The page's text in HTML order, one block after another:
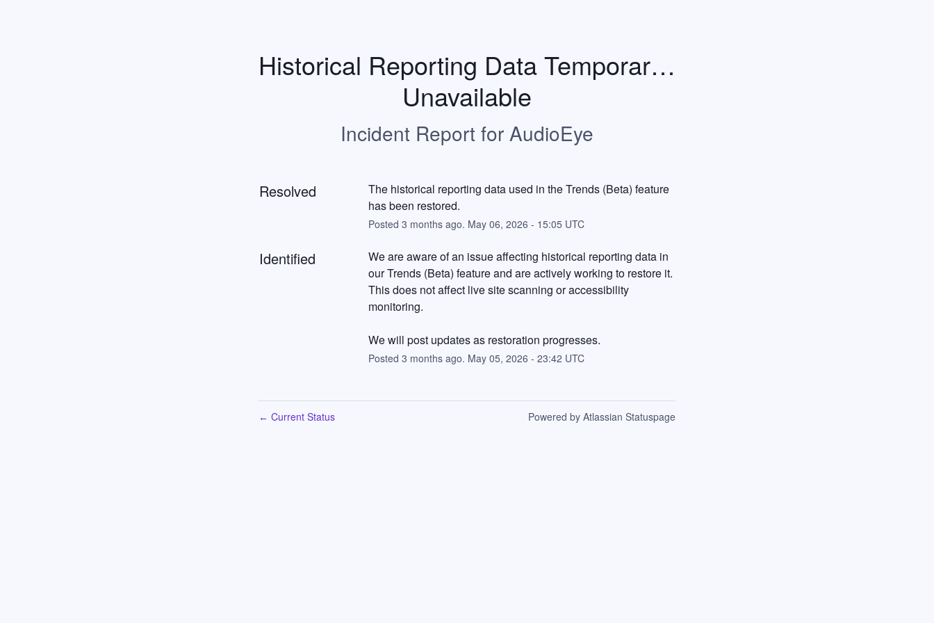
Historical Reporting Data Temporarily
Unavailable
Incident Report for AudioEye
Resolved
The historical reporting data used in the Trends (Beta) feature
has been restored.
Posted 3 months ago. May 06, 2026 - 15:05 UTC
Identified
We are aware of an issue affecting historical reporting data in
our Trends (Beta) feature and are actively working to restore it.
This does not affect live site scanning or accessibility
monitoring.
We will post updates as restoration progresses.
Posted 3 months ago. May 05, 2026 - 23:42 UTC
← Current Status Powered by Atlassian Statuspage